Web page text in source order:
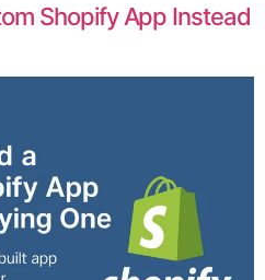
Shopify App Instead